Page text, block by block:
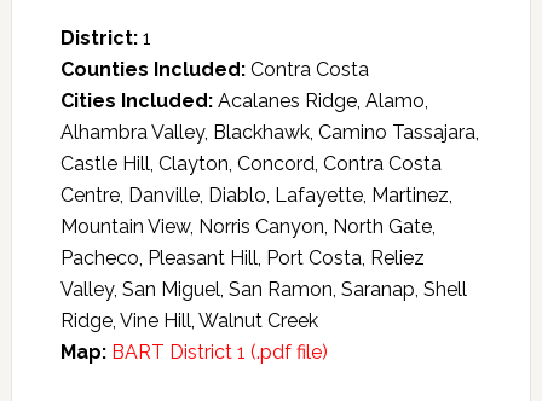
District: 1
Counties Included:Contra Costa
Cities Included:Acalanes Ridge, Alamo,
Alhambra Valley, Blackhawk, Camino Tassajara,
Castle Hill, Clayton, Concord, Contra Costa
Centre, Danville, Diablo, Lafayette, Martinez,
Mountain View, Norris Canyon, North Gate,
Pacheco, Pleasant Hill, Port Costa, Reliez
Valley, San Miguel, San Ramon, Saranap, Shell
Ridge, Vine Hill, Walnut Creek
Map: BART District 1 (.pdf file)